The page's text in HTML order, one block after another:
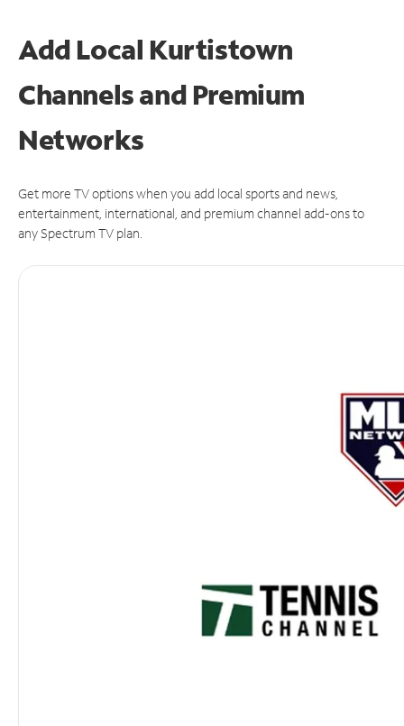
Add Local Kurtistown
Channels and Premium
Networks
Get more TV options when you add local sports and news,
entertainment, international, and premium channel add-ons to
any Spectrum TV plan.